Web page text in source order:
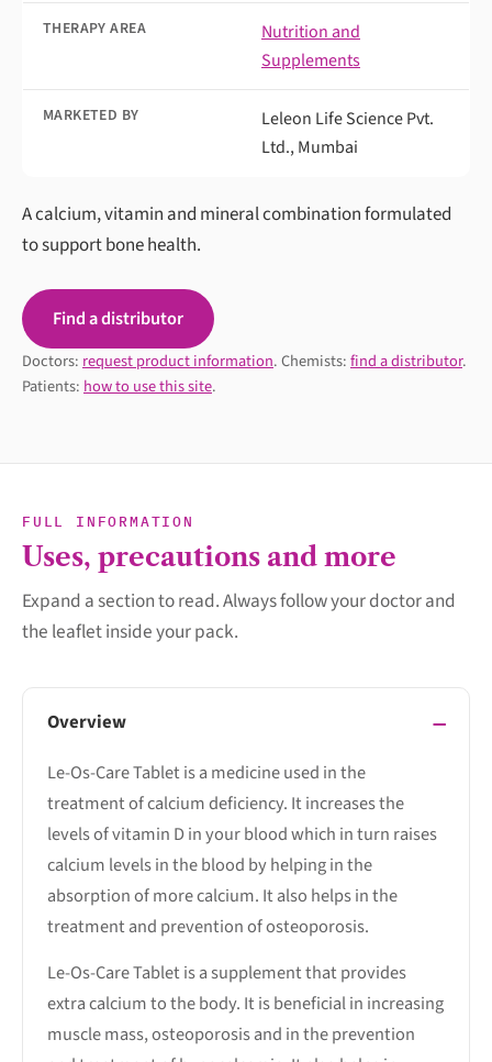
THERAPY AREA
Nutrition and
Supplements
MARKETED BY
Leleon Life Science Pvt.
Ltd., Mumbai
A calcium, vitamin and mineral combination formulated
to support bone health.
Find a distributor
Doctors: request product information. Chemists:find a distributor.
Patients: how to use this site.
FULL INFORMATION
Uses, precautions and more
Expand a section to read. Always follow your doctor and
the leaflet inside your pack.
Overview
Le-Os-Care Tablet is a medicine used in the
treatment of calcium deficiency. It increases the
levels of vitamin D in your blood which in turn raises
calcium levels in the blood by helping in the
absorption of more calcium. It also helps in the
treatment and prevention of osteoporosis.
Le-Os-Care Tablet is a supplement that provides
extra calcium to the body. It is beneficial in increasing
muscle mass, osteoporosis and in the prevention